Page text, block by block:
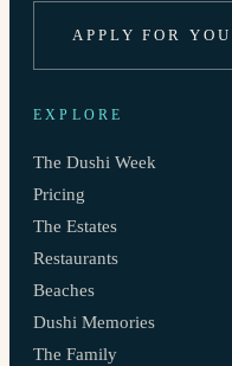
APPLY FOR
EXPLORE
The Dushi Week
Pricing
The Estates
Restaurants
Beaches
Dushi Memories
The Family